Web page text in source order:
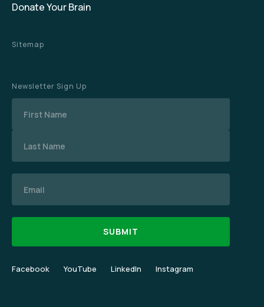
Donate Your Brain
Sitemap
Newsletter Sign Up
Facebook YouTube LinkedIn Instagram